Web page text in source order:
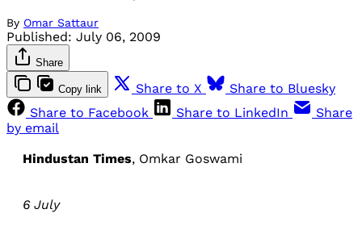
By Omar Sattaur
Published: July 06, 2009
Share
Copy link Share to X
Share to Bluesky
Share to Facebook
Share to LinkedIn
Share
by email
Hindustan Times, Omkar Goswami
6 July